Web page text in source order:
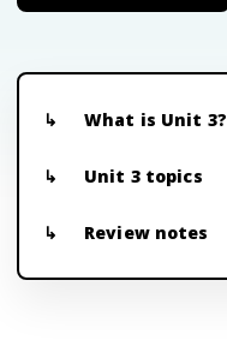
What is Unit 3?
Unit 3 topics
Review notes